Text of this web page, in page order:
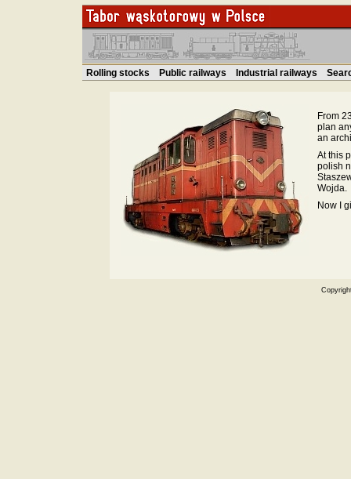
Rolling stocks Public railways Industrial railways
From
plan
an
At this
polish
Wojda.
Now I